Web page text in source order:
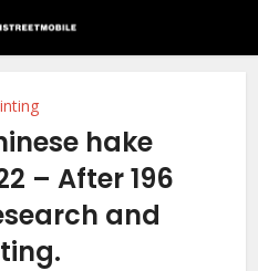
hake
– After 196
and